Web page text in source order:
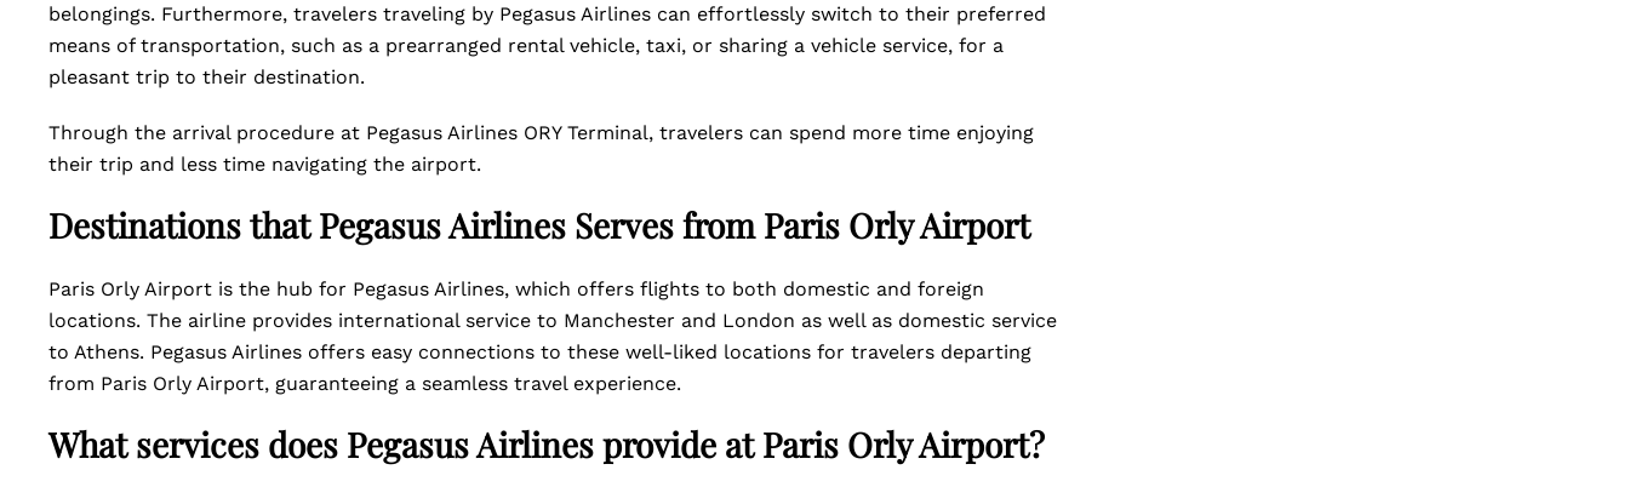
belongings. Furthermore, travelers traveling by Pegasus Airlines can effortlessly switch to their preferred
means of transportation, such as a prearranged rental vehicle, taxi, or sharing a vehicle service, for a
pleasant trip to their destination.
Through the arrival procedure at Pegasus Airlines ORY Terminal, travelers can spend more time enjoying
their trip and less time navigating the airport.
Destinations that Pegasus Airlines Serves from Paris Orly Airport
Paris Orly Airport is the hub for Pegasus Airlines, which offers flights to both domestic and foreign
locations. The airline provides international service to Manchester and London as well as domestic service
to Athens. Pegasus Airlines offers easy connections to these well-liked locations for travelers departing
from Paris Orly Airport, guaranteeing a seamless travel experience.
What services does Pegasus Airlines provide at Paris Orly Airport?